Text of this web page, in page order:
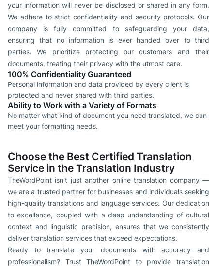
your information will never be disclosed or shared in any form.
We adhere to strict confidentiality and security protocols. Our
company is fully committed to safeguarding your data,
ensuring that no information is ever handed over to third
parties. We prioritize protecting our customers and their
documents, treating their privacy with the utmost care.
100% Confidentiality Guaranteed
Personal information and data provided by every client is
protected and never shared with third parties.
Ability to Work with a Variety of Formats
No matter what kind of document you need translated, we can
meet your formatting needs.
Choose the Best Certified Translation
Service in the Translation Industry
TheWordPoint isn't just another online translation company —
we are a trusted partner for businesses and individuals seeking
high-quality translations and language services. Our dedication
to excellence, coupled with a deep understanding of cultural
context and linguistic precision, ensures that we consistently
deliver translation services that exceed expectations.
Ready to translate your documents with accuracy and
professionalism? Trust TheWordPoint to provide translation